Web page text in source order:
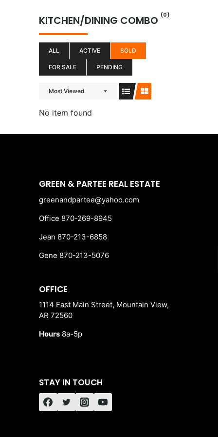
KITCHEN/DINING COMBO (0)
ALL ACTIVE SOLD
FOR SALE PENDING
Most Viewed
No item found
GREEN & PARTEE REAL ESTATE
greenandpartee@yahoo.com
Office 870-269-8945
Jean 870-213-6858
Gene 870-213-5076
OFFICE
1114 East Main Street, Mountain View,
AR 72560
Hours 8a-5p
STAY IN TOUCH